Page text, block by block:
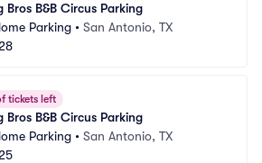
Bros B&B Circus Parking
Parking • San Antonio, TX
tickets left
Bros B&B Circus Parking
Parking • San Antonio, TX